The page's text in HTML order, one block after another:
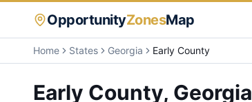
OpportunityZonesMap
Home States Georgia Early County
Early County, Georgia